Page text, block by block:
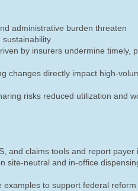
administrative burden threaten
sustainability
by insurers undermine timely,
changes directly impact high-
risks reduced utilization and
and claims tools and report payer
site-neutral and in-office
examples to support federal